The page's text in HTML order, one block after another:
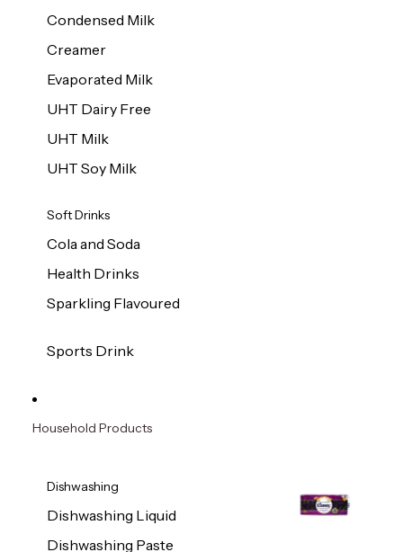
Condensed Milk
Creamer
Evaporated Milk
UHT Dairy Free
UHT Milk
UHT Soy Milk
Soft Drinks
Cola and Soda
Health Drinks
Sparkling Flavoured
Sports Drink
Household Products
Dishwashing
Dishwashing Liquid
Dishwashing Paste